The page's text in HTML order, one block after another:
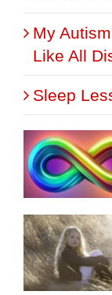
My
Like All
Sleep